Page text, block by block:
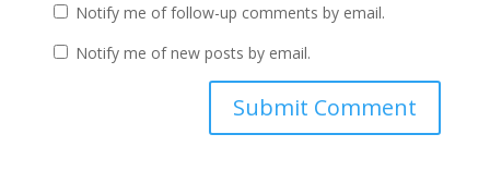
Notify me of follow-up comments by email.
Notify me of new posts by email.